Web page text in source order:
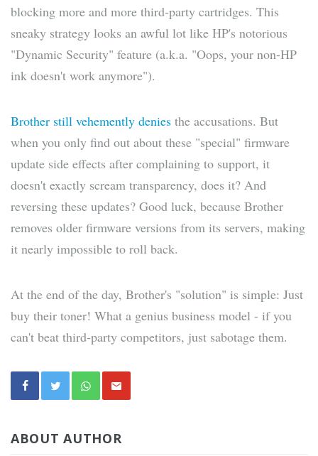
blocking more and more third-party cartridges. This
sneaky strategy looks an awful lot like HP's notorious
"Dynamic Security" feature (a.k.a. "Oops, your non-HP
ink doesn't work anymore").
Brother still vehemently denies the accusations. But
when you only find out about these "special" firmware
update side effects after complaining to support, it
doesn't exactly scream transparency, does it? And
reversing these updates? Good luck, because Brother
removes older firmware versions from its servers, making
it nearly impossible to roll back.
At the end of the day, Brother's "solution" is simple: Just
buy their toner! What a genius business model - if you
can't beat third-party competitors, just sabotage them.
ABOUT AUTHOR